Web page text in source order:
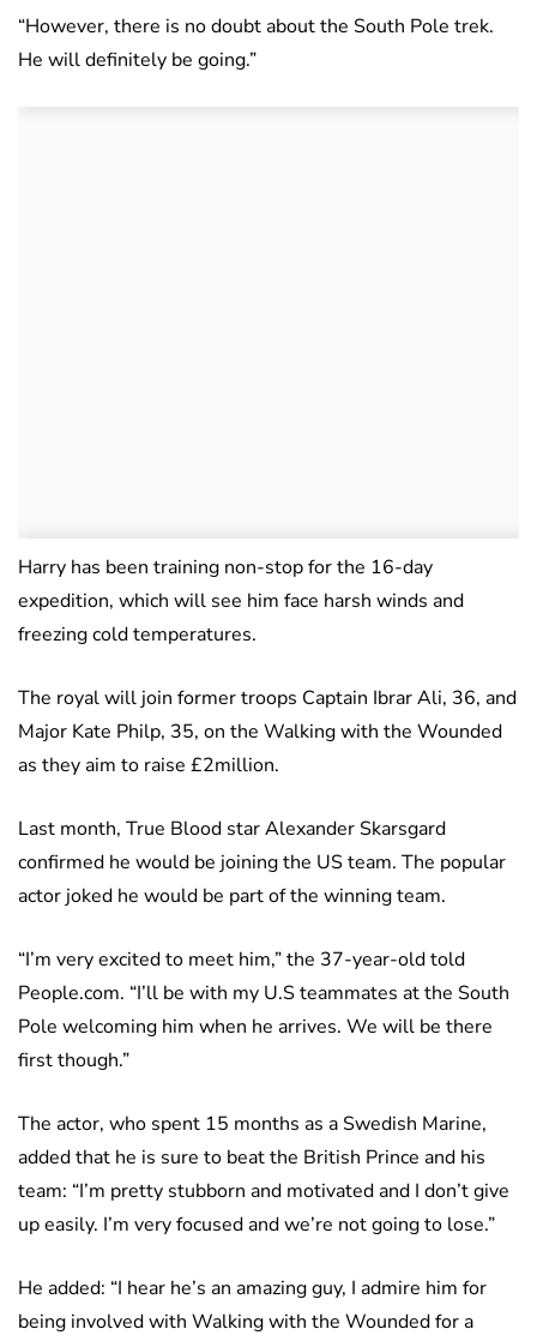
“However, there is no doubt about the South Pole trek.
He will definitely be going.”
Harry has been training non-stop for the 16-day
expedition, which will see him face harsh winds and
freezing cold temperatures.
The royal will join former troops Captain Ibrar Ali, 36, and
Major Kate Philp, 35, on the Walking with the Wounded
as they aim to raise £2million.
Last month, True Blood star Alexander Skarsgard
confirmed he would be joining the US team. The popular
actor joked he would be part of the winning team.
“I’m very excited to meet him,” the 37-year-old told
People.com. “I’ll be with my U.S teammates at the South
Pole welcoming him when he arrives. We will be there
first though.”
The actor, who spent 15 months as a Swedish Marine,
added that he is sure to beat the British Prince and his
team: “I’m pretty stubborn and motivated and I don’t give
up easily. I’m very focused and we’re not going to lose.”
He added: “I hear he’s an amazing guy, I admire him for
being involved with Walking with the Wounded for a